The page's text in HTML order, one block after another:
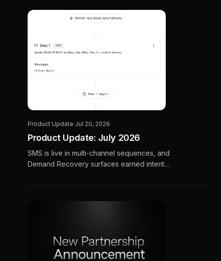
Product Update·Jul 20, 2026
Product Update: July 2026
SMS is live in multi-channel sequences, and
Demand Recovery surfaces earned intent